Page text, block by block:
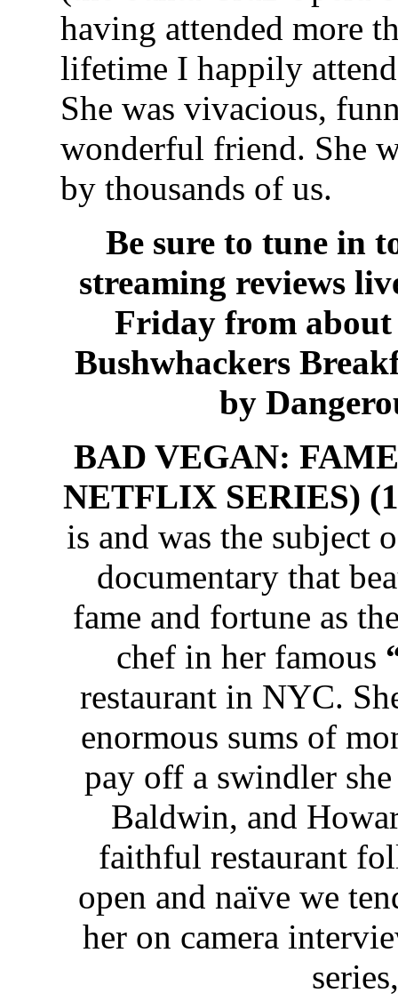
having attended more
lifetime I happily
She was vivacious,
wonderful friend. She
by thousands of us.
Be sure to tune in
streaming reviews
Friday from about
Bushwhackers
by
BAD VEGAN:
NETFLIX SERIES)
is and was the subject
documentary that
fame and fortune as
chef in her famous
restaurant in NYC.
enormous sums of
pay off a swindler
Baldwin, and
faithful restaurant
open and naïve we
her on camera